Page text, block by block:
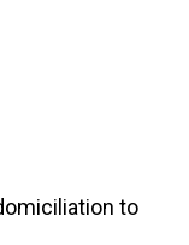
to